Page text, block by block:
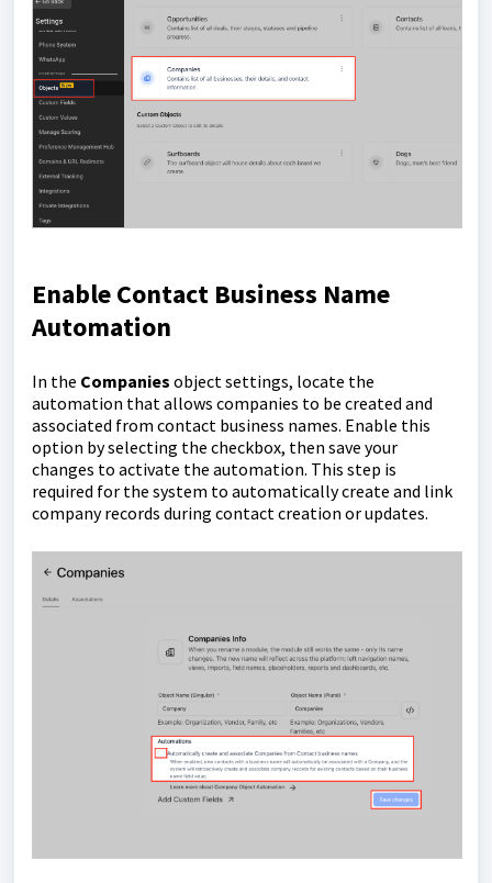
Enable Contact Business Name
Automation
In the Companies object settings, locate the
automation that allows companies to be created and
associated from contact business names. Enable this
option by selecting the checkbox, then save your
changes to activate the automation. This step is
required for the system to automatically create and link
company records during contact creation or updates.